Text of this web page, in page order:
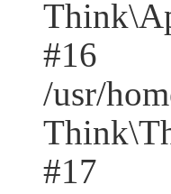
#16
/usr/
#17